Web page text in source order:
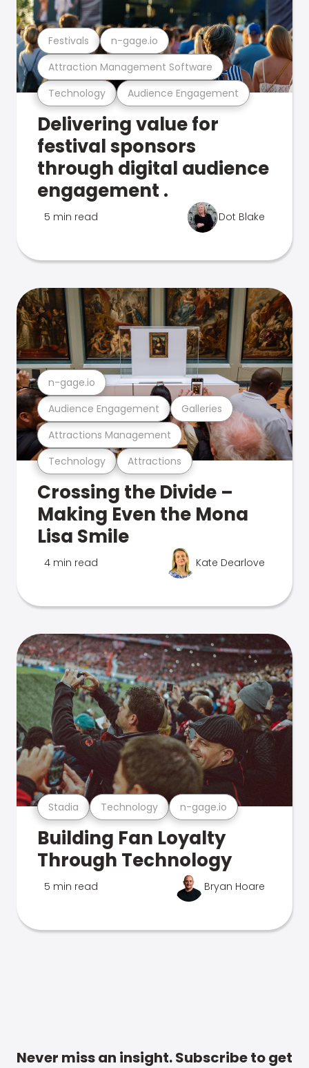
Technology Audience Engagement
Attraction Management Software
Festivals n-gage.io
Delivering value for
festival sponsors
through digital audience
engagement .
5 min read Dot Blake
Technology Attractions
Attractions Management
Audience Engagement Galleries
n-gage.io
Crossing the Divide –
Making Even the Mona
Lisa Smile
4 min read Kate Dearlove
Stadia Technology n-gage.io
Building Fan Loyalty
Through Technology
5 min read Bryan Hoare
Never miss an insight. Subscribe to get